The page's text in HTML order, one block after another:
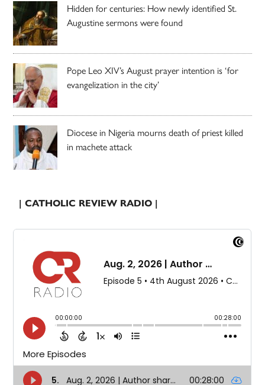
Hidden for centuries: How newly identified St.
Augustine sermons were found
Pope Leo XIV’s August prayer intention is ‘for
evangelization in the city’
Diocese in Nigeria mourns death of priest killed
in machete attack
| CATHOLIC REVIEW RADIO |